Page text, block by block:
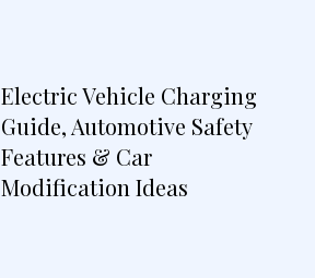
Electric Vehicle Charging
Guide, Automotive Safety
Features & Car
Modification Ideas